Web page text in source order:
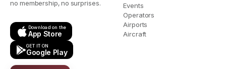
no membership, no surprises.
Download on the
App Store
GET IT ON
Google Play
Events
Operators
Airports
Aircraft